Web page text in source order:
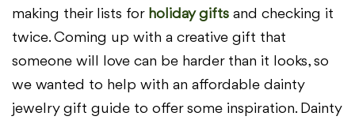
making their lists for holiday gifts and checking it
twice. Coming up with a creative gift that
someone will love can be harder than it looks, so
we wanted to help with an affordable dainty
jewelry gift guide to offer some inspiration. Dainty